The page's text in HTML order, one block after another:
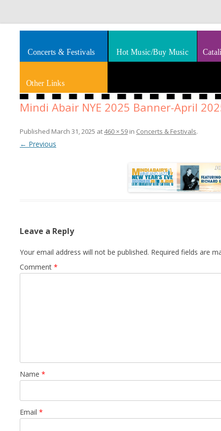
Smooth Jazz News
Splashes of art, travel, book reviews, Rhythm & Blues
Concerts & Festivals Hot Music/Buy Music
Other Links
Mindi Abair NYE 2025 Banner-April
Published March 31, 2025 at460 × 59 in Concerts & Festivals.
← Previous
Leave a Reply
Your email address will not be published. Required fields are
Comment *
Name *
Email *